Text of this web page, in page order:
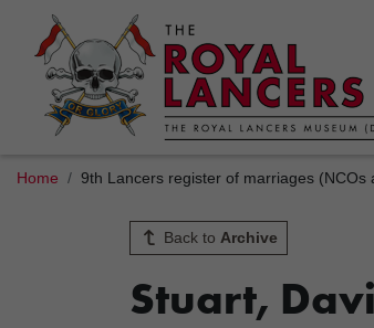
Home 9th Lancers register of marriages (NCOs
Back to Archive
Stuart,